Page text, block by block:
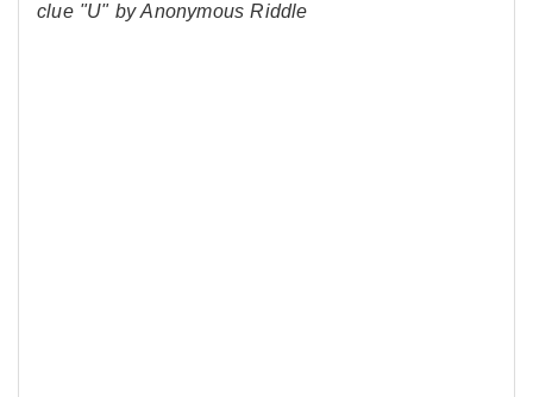
clue "U" by Anonymous Riddle